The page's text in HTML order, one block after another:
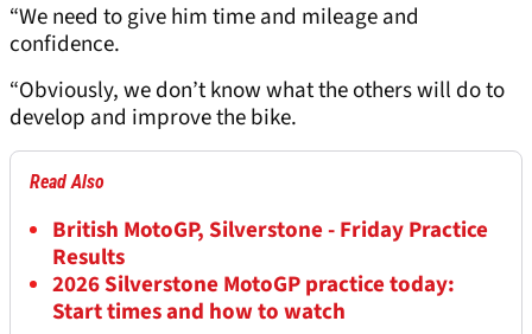
“We need to give him time and mileage and
confidence.
“Obviously, we don’t know what the others will do to
develop and improve the bike.
Read Also
British MotoGP, Silverstone - Friday Practice
Results
2026 Silverstone MotoGP practice today:
Start times and how to watch